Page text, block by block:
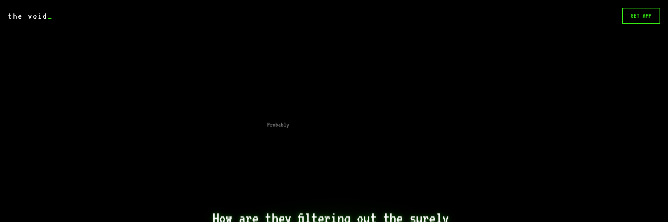
the void _ GET APP
How are they filtering out the surely
Probably